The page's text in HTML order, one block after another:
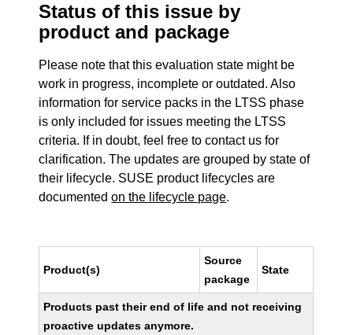
Status of this issue by
product and package
Please note that this evaluation state might be
work in progress, incomplete or outdated. Also
information for service packs in the LTSS phase
is only included for issues meeting the LTSS
criteria. If in doubt, feel free to contact us for
clarification. The updates are grouped by state of
their lifecycle. SUSE product lifecycles are
documentedon the lifecycle page.
Product(s)
Source
package
State
Products past their end of life and not receiving
proactive updates anymore.